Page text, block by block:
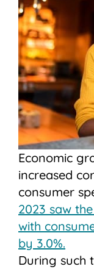
Economic
increased
consumer
2023 saw
with
by 3.0%.
During such